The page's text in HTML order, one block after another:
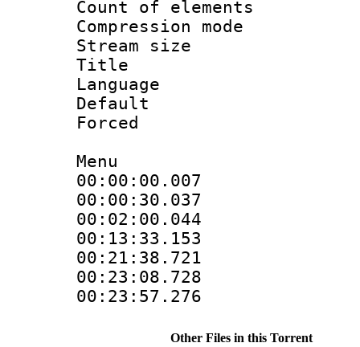
Count of
Compression
Stream size
Title :
Language
Menu
Other Files in this Torrent